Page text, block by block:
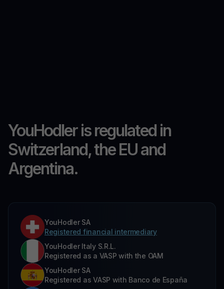
YouHodler is regulated in
Switzerland, the EU and
Argentina.
YouHodler SA
Registered financial intermediary
YouHodler Italy S.R.L.
Registered as a VASP with the OAM
YouHodler SA
Registered as VASP with Banco de España